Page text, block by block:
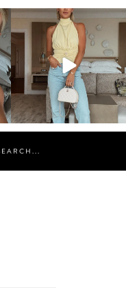
sosageblog
Sep 29